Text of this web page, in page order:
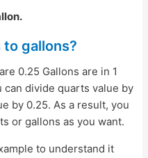
gallons?
0.25 Gallons are in 1
divide quarts value by
by 0.25. As a result, you
or gallons as you want.
to understand it